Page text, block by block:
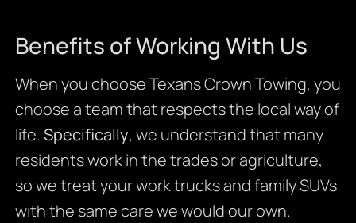
Benefits of Working With Us
When you choose Texans Crown Towing, you
choose a team that respects the local way of
life. Specifically, we understand that many
residents work in the trades or agriculture,
so we treat your work trucks and family SUVs
with the same care we would our own.